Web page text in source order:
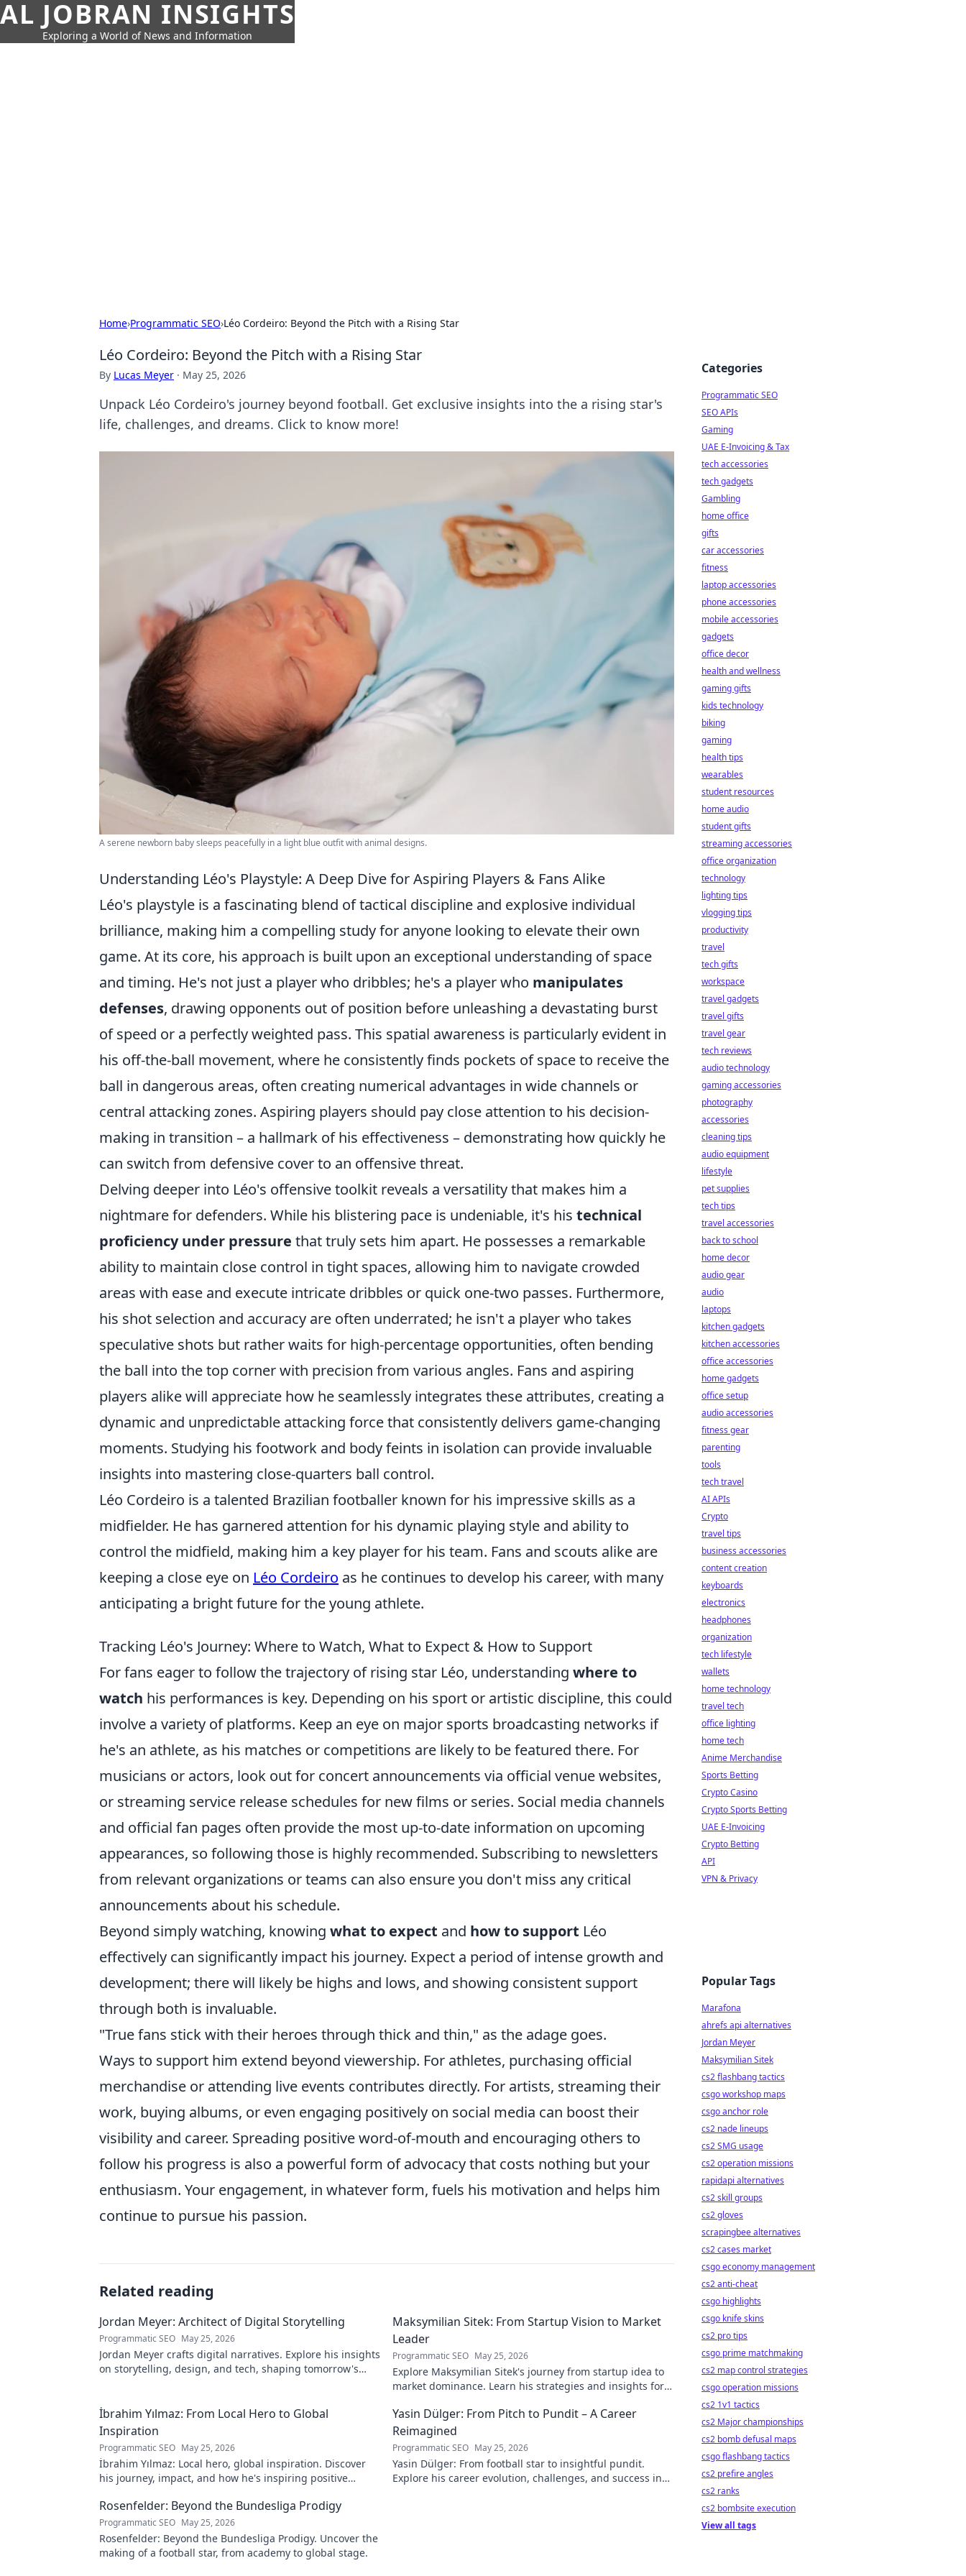
AL JOBRAN INSIGHTS
Exploring a World of News and Information
Home›Programmatic SEO›Léo Cordeiro: Beyond the Pitch with a Rising Star
Léo Cordeiro: Beyond the Pitch with a Rising Star
By Lucas Meyer · May 25, 2026
Unpack Léo Cordeiro's journey beyond football. Get exclusive insights into the a rising star's
life, challenges, and dreams. Click to know more!
A serene newborn baby sleeps peacefully in a light blue outfit with animal designs.
Understanding Léo's Playstyle: A Deep Dive for Aspiring Players & Fans Alike
Léo's playstyle is a fascinating blend of tactical discipline and explosive individual
brilliance, making him a compelling study for anyone looking to elevate their own
game. At its core, his approach is built upon an exceptional understanding of space
and timing. He's not just a player who dribbles; he's a player who manipulates
defenses, drawing opponents out of position before unleashing a devastating burst
of speed or a perfectly weighted pass. This spatial awareness is particularly evident in
his off-the-ball movement, where he consistently finds pockets of space to receive the
ball in dangerous areas, often creating numerical advantages in wide channels or
central attacking zones. Aspiring players should pay close attention to his decision-
making in transition – a hallmark of his effectiveness – demonstrating how quickly he
can switch from defensive cover to an offensive threat.
Delving deeper into Léo's offensive toolkit reveals a versatility that makes him a
nightmare for defenders. While his blistering pace is undeniable, it's his technical
proficiency under pressure that truly sets him apart. He possesses a remarkable
ability to maintain close control in tight spaces, allowing him to navigate crowded
areas with ease and execute intricate dribbles or quick one-two passes. Furthermore,
his shot selection and accuracy are often underrated; he isn't a player who takes
speculative shots but rather waits for high-percentage opportunities, often bending
the ball into the top corner with precision from various angles. Fans and aspiring
players alike will appreciate how he seamlessly integrates these attributes, creating a
dynamic and unpredictable attacking force that consistently delivers game-changing
moments. Studying his footwork and body feints in isolation can provide invaluable
insights into mastering close-quarters ball control.
Léo Cordeiro is a talented Brazilian footballer known for his impressive skills as a
midfielder. He has garnered attention for his dynamic playing style and ability to
control the midfield, making him a key player for his team. Fans and scouts alike are
keeping a close eye on Léo Cordeiro as he continues to develop his career, with many
anticipating a bright future for the young athlete.
Tracking Léo's Journey: Where to Watch, What to Expect & How to Support
For fans eager to follow the trajectory of rising star Léo, understanding where to
watch his performances is key. Depending on his sport or artistic discipline, this could
involve a variety of platforms. Keep an eye on major sports broadcasting networks if
he's an athlete, as his matches or competitions are likely to be featured there. For
musicians or actors, look out for concert announcements via official venue websites,
or streaming service release schedules for new films or series. Social media channels
and official fan pages often provide the most up-to-date information on upcoming
appearances, so following those is highly recommended. Subscribing to newsletters
from relevant organizations or teams can also ensure you don't miss any critical
announcements about his schedule.
Beyond simply watching, knowing what to expect and how to support Léo
effectively can significantly impact his journey. Expect a period of intense growth and
development; there will likely be highs and lows, and showing consistent support
through both is invaluable.
"True fans stick with their heroes through thick and thin," as the adage goes.
Ways to support him extend beyond viewership. For athletes, purchasing official
merchandise or attending live events contributes directly. For artists, streaming their
work, buying albums, or even engaging positively on social media can boost their
visibility and career. Spreading positive word-of-mouth and encouraging others to
follow his progress is also a powerful form of advocacy that costs nothing but your
enthusiasm. Your engagement, in whatever form, fuels his motivation and helps him
continue to pursue his passion.
Related reading
Jordan Meyer: Architect of Digital Storytelling
Programmatic SEO May 25, 2026
Jordan Meyer crafts digital narratives. Explore his insights
on storytelling, design, and tech, shaping tomorrow's
Maksymilian Sitek: From Startup Vision to Market
Leader
Programmatic SEO May 25, 2026
Explore Maksymilian Sitek's journey from startup idea to
market dominance. Learn his strategies and insights for
İbrahim Yılmaz: From Local Hero to Global
Inspiration
Programmatic SEO May 25, 2026
İbrahim Yılmaz: Local hero, global inspiration. Discover
his journey, impact, and how he's inspiring positive
Yasin Dülger: From Pitch to Pundit – A Career
Reimagined
Programmatic SEO May 25, 2026
Yasin Dülger: From football star to insightful pundit.
Explore his career evolution, challenges, and success in
Rosenfelder: Beyond the Bundesliga Prodigy
Programmatic SEO May 25, 2026
Rosenfelder: Beyond the Bundesliga Prodigy. Uncover the
making of a football star, from academy to global stage.
Categories
Programmatic SEO
SEO APIs
Gaming
UAE E-Invoicing & Tax
tech accessories
tech gadgets
Gambling
home office
gifts
car accessories
fitness
laptop accessories
phone accessories
mobile accessories
gadgets
office decor
health and wellness
gaming gifts
kids technology
biking
gaming
health tips
wearables
student resources
home audio
student gifts
streaming accessories
office organization
technology
lighting tips
vlogging tips
productivity
travel
tech gifts
workspace
travel gadgets
travel gifts
travel gear
tech reviews
audio technology
gaming accessories
photography
accessories
cleaning tips
audio equipment
lifestyle
pet supplies
tech tips
travel accessories
back to school
home decor
audio gear
audio
laptops
kitchen gadgets
kitchen accessories
office accessories
home gadgets
office setup
audio accessories
fitness gear
parenting
tools
tech travel
AI APIs
Crypto
travel tips
business accessories
content creation
keyboards
electronics
headphones
organization
tech lifestyle
wallets
home technology
travel tech
office lighting
home tech
Anime Merchandise
Sports Betting
Crypto Casino
Crypto Sports Betting
UAE E-Invoicing
Crypto Betting
API
VPN & Privacy
Popular Tags
Marafona
ahrefs api alternatives
Jordan Meyer
Maksymilian Sitek
cs2 flashbang tactics
csgo workshop maps
csgo anchor role
cs2 nade lineups
cs2 SMG usage
cs2 operation missions
rapidapi alternatives
cs2 skill groups
cs2 gloves
scrapingbee alternatives
cs2 cases market
csgo economy management
cs2 anti-cheat
csgo highlights
csgo knife skins
cs2 pro tips
csgo prime matchmaking
cs2 map control strategies
csgo operation missions
cs2 1v1 tactics
cs2 Major championships
cs2 bomb defusal maps
csgo flashbang tactics
cs2 prefire angles
cs2 ranks
cs2 bombsite execution
View all tags